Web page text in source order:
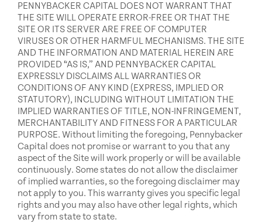
PENNYBACKER CAPITAL DOES NOT WARRANT THAT
THE SITE WILL OPERATE ERROR-FREE OR THAT THE
SITE OR ITS SERVER ARE FREE OF COMPUTER
VIRUSES OR OTHER HARMFUL MECHANISMS. THE SITE
AND THE INFORMATION AND MATERIAL HEREIN ARE
PROVIDED “AS IS,” AND PENNYBACKER CAPITAL
EXPRESSLY DISCLAIMS ALL WARRANTIES OR
CONDITIONS OF ANY KIND (EXPRESS, IMPLIED OR
STATUTORY), INCLUDING WITHOUT LIMITATION THE
IMPLIED WARRANTIES OF TITLE, NON-INFRINGEMENT,
MERCHANTABILITY AND FITNESS FOR A PARTICULAR
PURPOSE. Without limiting the foregoing, Pennybacker
Capital does not promise or warrant to you that any
aspect of the Site will work properly or will be available
continuously. Some states do not allow the disclaimer
of implied warranties, so the foregoing disclaimer may
not apply to you. This warranty gives you specific legal
rights and you may also have other legal rights, which
vary from state to state.